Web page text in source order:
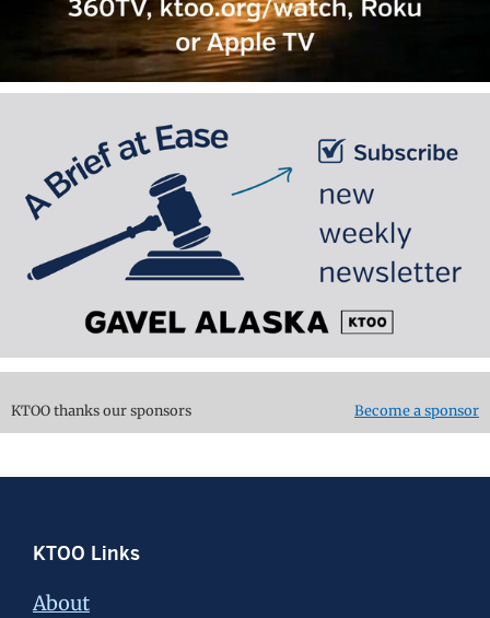
KTOO thanks our sponsors Become a sponsor
Footer
KTOO Links
About